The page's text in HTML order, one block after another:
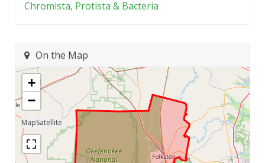
Chromista, Protista & Bacteria
On the Map
+
−